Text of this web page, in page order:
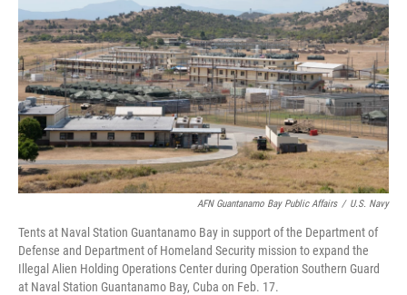
k
n
AFN Guantanamo Bay Public Affairs / U.S. Navy
Tents at Naval Station Guantanamo Bay in support of the Department of
Defense and Department of Homeland Security mission to expand the
Illegal Alien Holding Operations Center during Operation Southern Guard
at Naval Station Guantanamo Bay, Cuba on Feb. 17.